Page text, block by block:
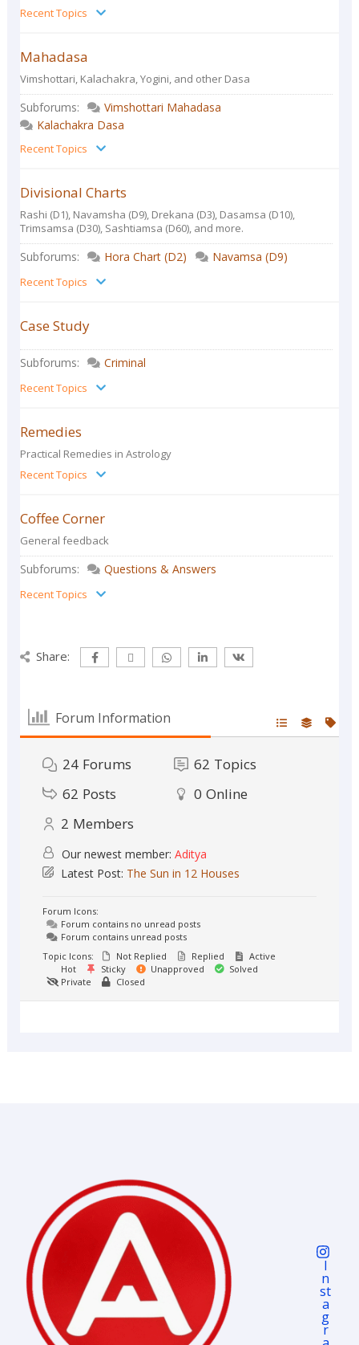
Recent Topics
Mahadasa
Vimshottari, Kalachakra, Yogini, and other Dasa
Subforums:
Vimshottari Mahadasa
Kalachakra Dasa
Recent Topics
Divisional Charts
Rashi (D1), Navamsha (D9), Drekana (D3), Dasamsa (D10),
Trimsamsa (D30), Sashtiamsa (D60), and more.
Subforums: Hora Chart (D2) Navamsa (D9)
Recent Topics
Case Study
Subforums: Criminal
Recent Topics
Remedies
Practical Remedies in Astrology
Recent Topics
Coffee Corner
General feedback
Subforums: Questions & Answers
Recent Topics
Share:
Forum Information
24 Forums 62 Topics
62 Posts 0 Online
2 Members
Our newest member: Aditya
Latest Post: The Sun in 12 Houses
Forum Icons:
Forum contains no unread posts
Forum contains unread posts
Topic Icons:
Not Replied Replied
Active
Hot
Sticky Unapproved
Solved
Private
Closed
I
N
St
A
G
R